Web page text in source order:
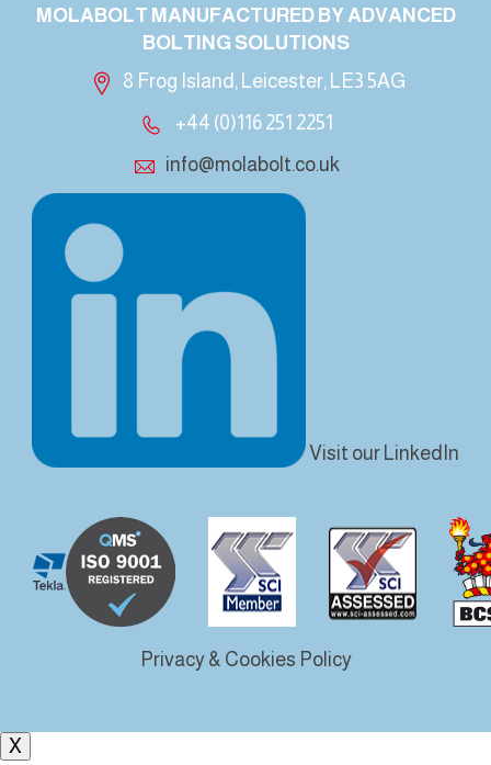
MOLABOLT MANUFACTURED BY ADVANCED
BOLTING SOLUTIONS
8 Frog Island, Leicester, LE3 5AG
+44 (0)116 251 2251
info@molabolt.co.uk
Visit our LinkedIn
Privacy & Cookies Policy
X